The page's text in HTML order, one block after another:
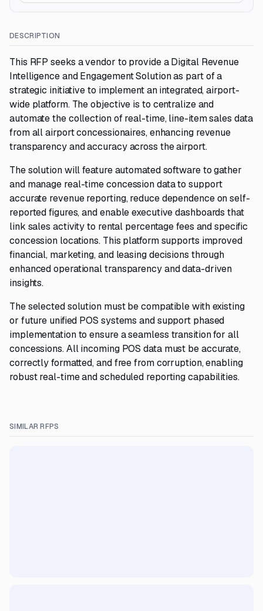
DESCRIPTION
This RFP seeks a vendor to provide a Digital Revenue
Intelligence and Engagement Solution as part of a
strategic initiative to implement an integrated, airport-
wide platform. The objective is to centralize and
automate the collection of real-time, line-item sales data
from all airport concessionaires, enhancing revenue
transparency and accuracy across the airport.
The solution will feature automated software to gather
and manage real-time concession data to support
accurate revenue reporting, reduce dependence on self-
reported figures, and enable executive dashboards that
link sales activity to rental percentage fees and specific
concession locations. This platform supports improved
financial, marketing, and leasing decisions through
enhanced operational transparency and data-driven
insights.
The selected solution must be compatible with existing
or future unified POS systems and support phased
implementation to ensure a seamless transition for all
concessions. All incoming POS data must be accurate,
correctly formatted, and free from corruption, enabling
robust real-time and scheduled reporting capabilities.
SIMILAR RFPS